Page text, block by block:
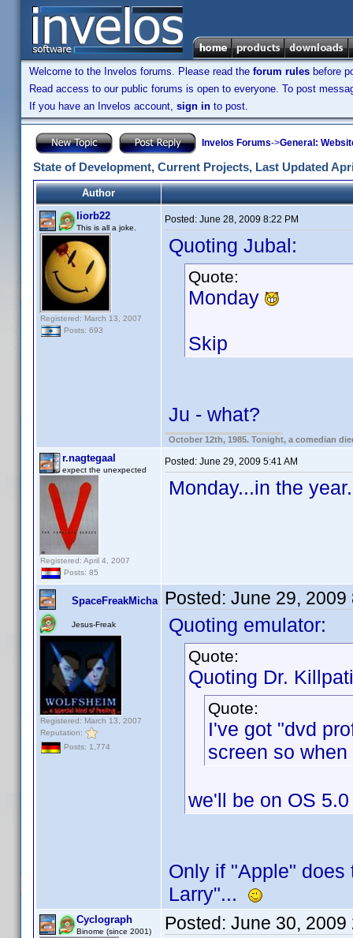
Welcome to the Invelos forums. Please read the forum rules before
Read access to our public forums is open to everyone. To post
If you have an Invelos account, sign in to post.
Invelos Forums->General:
State of Development, Current Projects, Last Updated
Author
liorb22
This is all a joke.
Registered: March 13, 2007
Posts: 693
Posted: June 28, 2009 8:22 PM
Quoting Jubal:
Quote:
Monday
Skip
Ju - what?
October 12th, 1985. Tonight, a comedian
r.nagtegaal
expect the unexpected
Registered: April 4, 2007
Posts: 85
Posted: June 29, 2009 5:41 AM
Monday...in the
SpaceFreakMicha
Jesus-Freak
Registered: March 13, 2007
Reputation:
Posts: 1,774
Posted: June 29, 2009
Quoting emulator:
Quote:
Quoting Dr.
Quote:
I've got "dvd
screen so
we'll be on OS
Only if "Apple"
Larry"...
Cyclograph
Binome (since 2001) Posted: June 30, 2009